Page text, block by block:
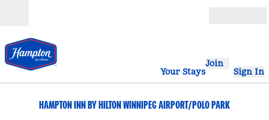
Your Stays
Join
Sign In
HAMPTON INN BY HILTON WINNIPEG AIRPORT/POLO PARK